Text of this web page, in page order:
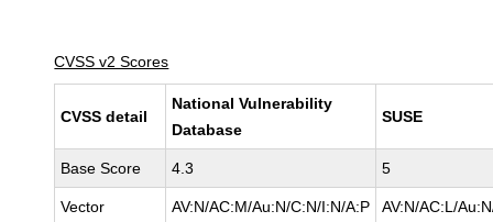
CVSS v2 Scores
CVSS detail
National Vulnerability
Database
SUSE
Base Score 4.3 5
Vector AV:N/AC:M/Au:N/C:N/I:N/A:P AV:N/AC:L/